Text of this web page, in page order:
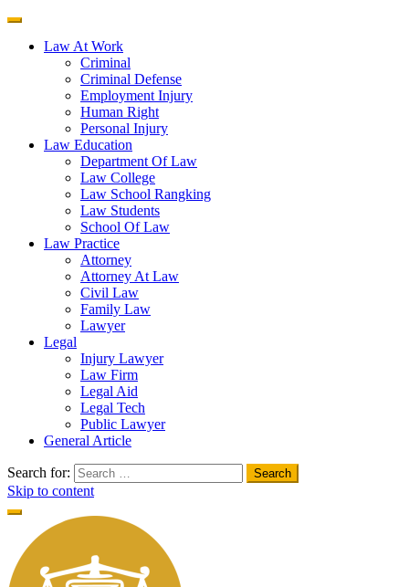
Law At Work
Criminal
Criminal Defense
Employment Injury
Human Right
Personal Injury
Law Education
Department Of Law
Law College
Law School Rangking
Law Students
School Of Law
Law Practice
Attorney
Attorney At Law
Civil Law
Family Law
Lawyer
Legal
Injury Lawyer
Law Firm
Legal Aid
Legal Tech
Public Lawyer
General Article
Search for:
Skip to content